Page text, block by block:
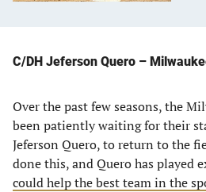
C/DH Jeferson Quero –
Over the past few seasons, the
been patiently waiting for their
Jeferson Quero, to return to the
done this, and Quero has played
could help the best team in the